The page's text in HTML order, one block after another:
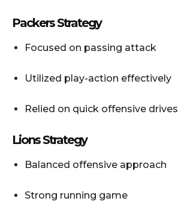
Packers Strategy
Focused on passing attack
Utilized play-action effectively
Relied on quick offensive drives
Lions Strategy
Balanced offensive approach
Strong running game